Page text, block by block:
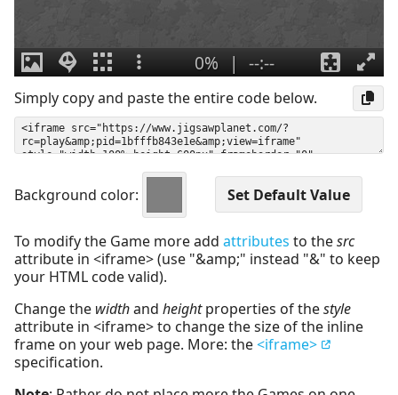
Simply copy and paste the entire code below.
Background color:
To modify the Game more add attributes to thesrc
attribute in <iframe> (use "&amp;" instead "&" to keep
your HTML code valid).
Change the widthand heightproperties of thestyle
attribute in <iframe> to change the size of the inline
frame on your web page. More: the<iframe>
specification.